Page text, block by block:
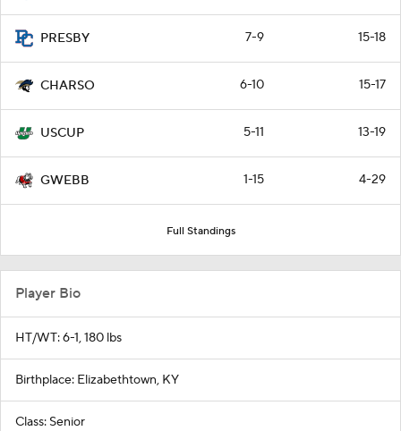
PRESBY 7-9 15-18
CHARSO 6-10 15-17
USCUP 5-11 13-19
GWEBB 1-15 4-29
Full Standings
Player Bio
HT/WT: 6-1, 180 lbs
Birthplace: Elizabethtown, KY
Class: Senior